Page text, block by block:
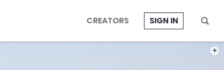
CREATORS SIGN IN